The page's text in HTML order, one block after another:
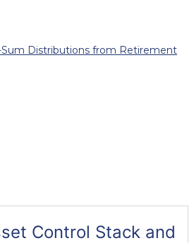
Sum Distributions from Retirement
Control Stack and